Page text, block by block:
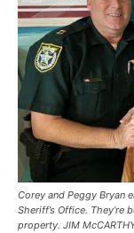
Corey and Peggy Bryan
Sheriff’s Office.
property. JIM